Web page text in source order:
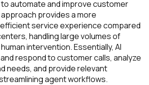
automate and improve customer
provides a more
service experience compared
handling large volumes of
intervention. Essentially, AI
respond to customer calls, analyze
needs, and provide relevant
agent workflows.